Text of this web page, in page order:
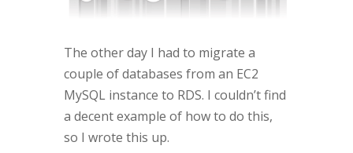
The other day I had to migrate a
couple of databases from an EC2
MySQL instance to RDS. I couldn’t find
a decent example of how to do this,
so I wrote this up.